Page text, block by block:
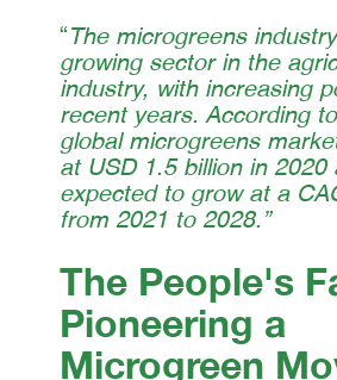
“ The microgreens
growing sector in the
industry, with increasing
recent years. According
global microgreens
at USD 1.5 billion in 2020
expected to grow at a
from 2021 to 2028.”
The People's
Pioneering a
Microgreen